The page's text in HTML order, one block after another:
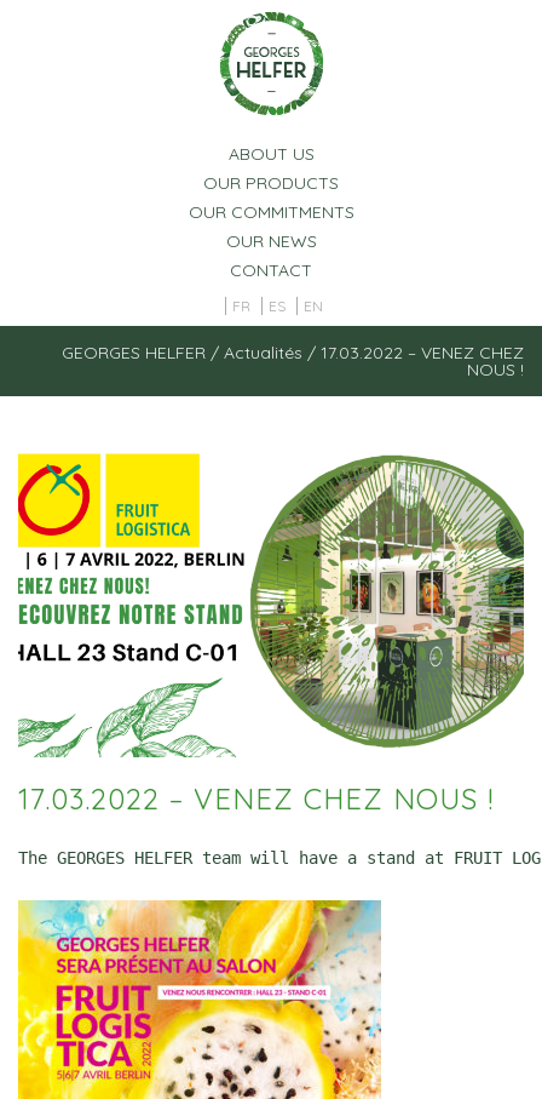
ABOUT US
OUR PRODUCTS
OUR COMMITMENTS
OUR NEWS
CONTACT
FR ES EN
GEORGES HELFER / Actualités / 17.03.2022 – VENEZ CHEZ
NOUS !
17.03.2022 – VENEZ CHEZ NOUS !
The GEORGES HELFER team will have a stand at